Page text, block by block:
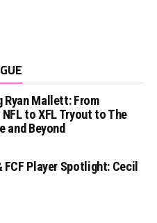
Ryan Mallett: From
to XFL Tryout to The
and Beyond
FCF Player Spotlight: Cecil